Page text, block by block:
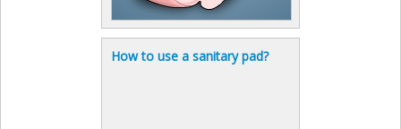
How to use a sanitary pad?